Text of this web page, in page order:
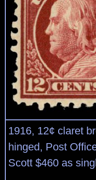
1916, 12¢ claret
hinged, Post
Scott $460 as